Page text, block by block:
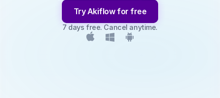
Try Akiflow for free
7 days free. Cancel anytime.